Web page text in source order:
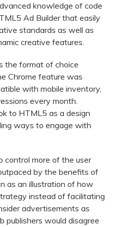
knowledge of code
Ad Builder that easily
standards as well as
creative features.
the format of choice
Chrome feature was
with mobile inventory,
every month.
to HTML5 as a design
ways to engage with
control more of the user
by the benefits of
as an illustration of how
instead of facilitating
advertisements as
publishers would disagree